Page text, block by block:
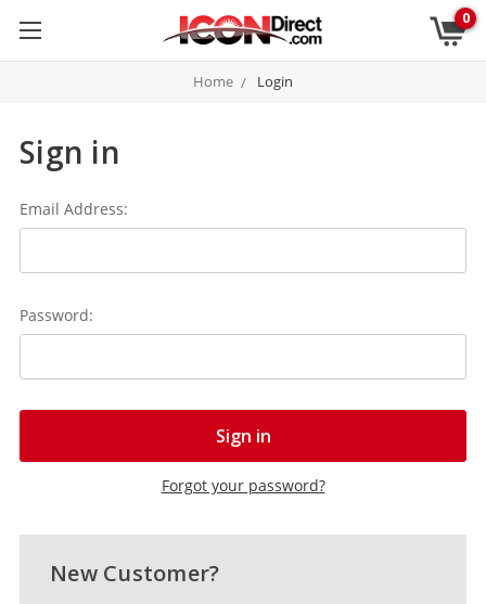
0
Home Login
Sign in
Email Address:
Password:
Forgot your password?
New Customer?